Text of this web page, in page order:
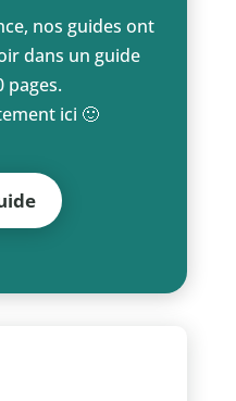
nos guides ont
dans un guide
pages.
ici 🙂